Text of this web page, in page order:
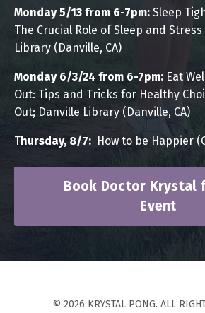
Monday 5/13 from 6-7pm: Sleep
The Crucial Role of Sleep and
Library (Danville, CA)
Monday 6/3/24 from 6-7pm: Eat
Out: Tips and Tricks for Healthy
Out; Danville Library (Danville, CA)
Thursday, 8/7: How to be Happier
Book Doctor Krystal
Event
© 2026 KRYSTAL PONG. ALL